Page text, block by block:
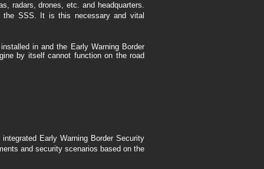
radars, drones, etc. and headquarters.
the SSS. It is this necessary and vital
in and the Early Warning Border
by itself cannot function on the road
Early Warning Border Security
and security scenarios based on the